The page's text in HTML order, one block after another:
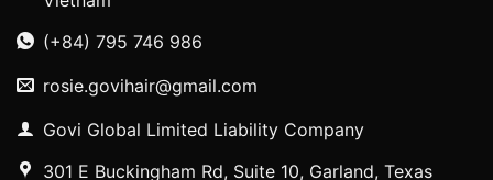
(+84) 795 746 986
rosie.govihair@gmail.com
Govi Global Limited Liability Company
301 E Buckingham Rd, Suite 10, Garland, Texas